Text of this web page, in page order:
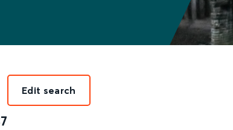
Edit search